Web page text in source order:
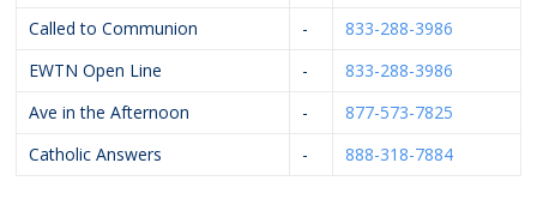
Called to Communion
-
833-288-3986
EWTN Open Line
-
833-288-3986
Ave in the Afternoon
-
877-573-7825
Catholic Answers
- 888-318-7884